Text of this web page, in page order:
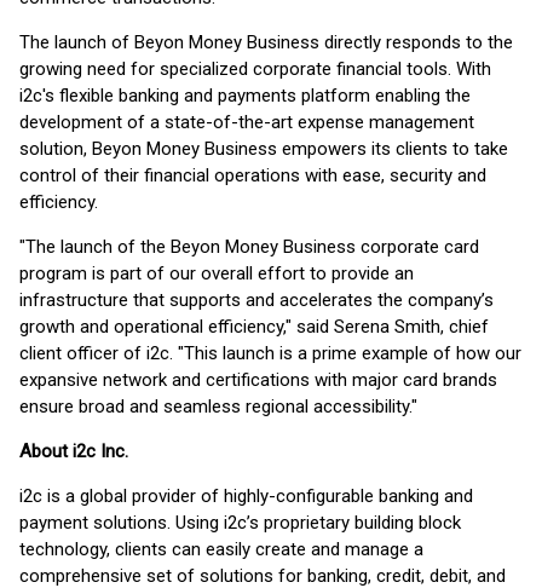
The launch of Beyon Money Business directly responds to the
growing need for specialized corporate financial tools. With
i2c's flexible banking and payments platform enabling the
development of a state-of-the-art expense management
solution, Beyon Money Business empowers its clients to take
control of their financial operations with ease, security and
efficiency.
"The launch of the Beyon Money Business corporate card
program is part of our overall effort to provide an
infrastructure that supports and accelerates the company’s
growth and operational efficiency," said Serena Smith, chief
client officer of i2c. "This launch is a prime example of how our
expansive network and certifications with major card brands
ensure broad and seamless regional accessibility."
About i2c Inc.
i2c is a global provider of highly-configurable banking and
payment solutions. Using i2c’s proprietary building block
technology, clients can easily create and manage a
comprehensive set of solutions for banking, credit, debit, and